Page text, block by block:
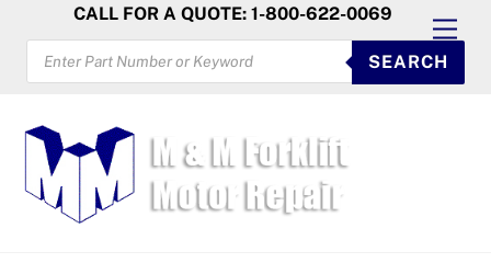
content
CALL FOR A QUOTE: 1-800-622-0069
PRODUCTS
SEARCH
SEARCH